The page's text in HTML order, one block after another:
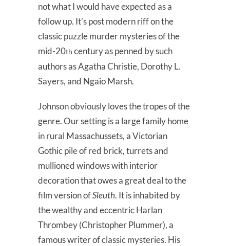
not what I would have expected as a
follow up. It’s post modern riff on the
classic puzzle murder mysteries of the
mid-20th century as penned by such
authors as Agatha Christie, Dorothy L.
Sayers, and Ngaio Marsh.
Johnson obviously loves the tropes of the
genre. Our setting is a large family home
in rural Massachussets, a Victorian
Gothic pile of red brick, turrets and
mullioned windows with interior
decoration that owes a great deal to the
film version ofSleuth. It is inhabited by
the wealthy and eccentric Harlan
Thrombey (Christopher Plummer), a
famous writer of classic mysteries. His